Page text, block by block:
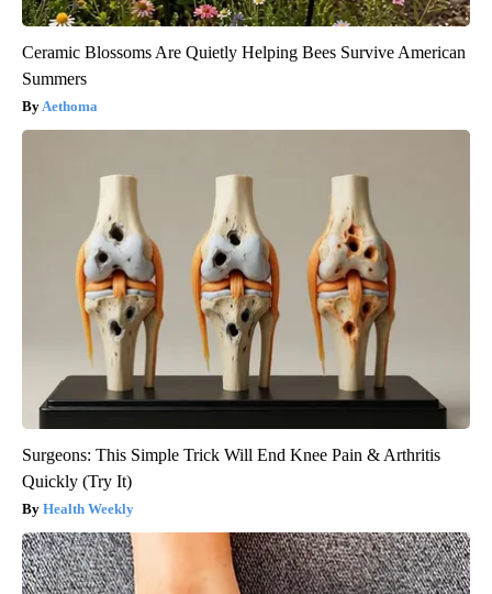
Ceramic Blossoms Are Quietly Helping Bees Survive American
Summers
Aethoma
Surgeons: This Simple Trick Will End Knee Pain & Arthritis
Quickly (Try It)
Health Weekly